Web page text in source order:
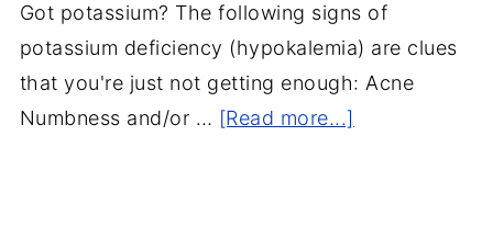
Got potassium? The following signs of
potassium deficiency (hypokalemia) are clues
that you're just not getting enough: Acne
Numbness and/or … [Read more...]